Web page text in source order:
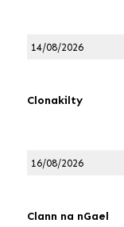
14/08/2026
Clonakilty
16/08/2026
Clann na nGael